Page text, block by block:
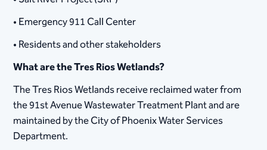
• Emergency 911 Call Center
• Residents and other stakeholders
What are the Tres Rios Wetlands?
The Tres Rios Wetlands receive reclaimed water from
the 91st Avenue Wastewater Treatment Plant and are
maintained by the City of Phoenix Water Services
Department.